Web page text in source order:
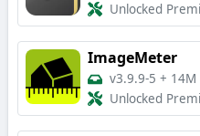
Unlocked
ImageMeter
v3.9.9-5 + 14M
Unlocked